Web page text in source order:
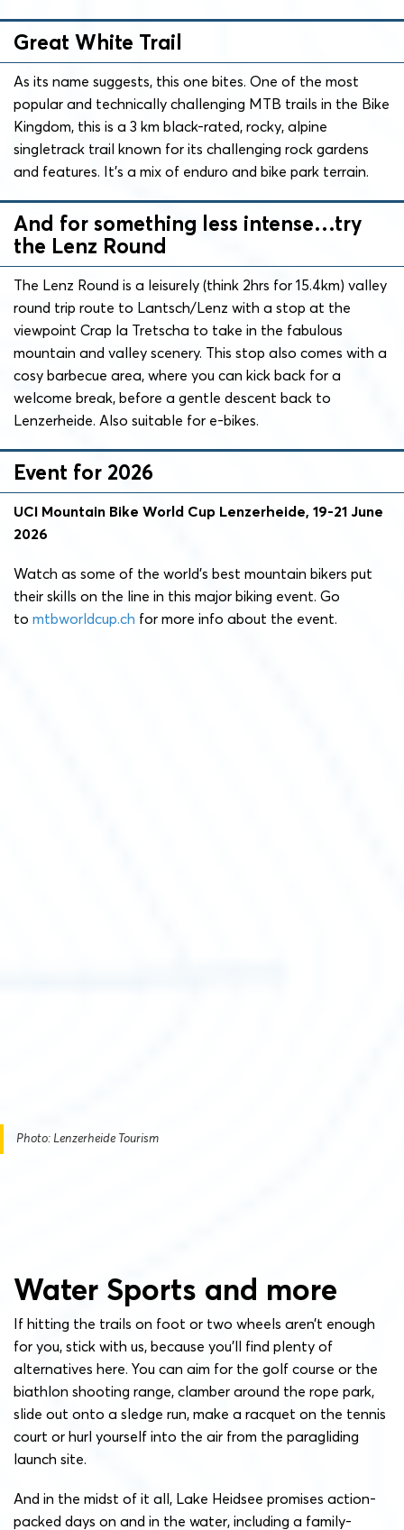
Great White Trail
As its name suggests, this one bites. One of the most
popular and technically challenging MTB trails in the Bike
Kingdom, this is a 3 km black-rated, rocky, alpine
singletrack trail known for its challenging rock gardens
and features. It’s a mix of enduro and bike park terrain.
And for something less intense…try
the Lenz Round
The Lenz Round is a leisurely (think 2hrs for 15.4km) valley
round trip route to Lantsch/Lenz with a stop at the
viewpoint Crap la Tretscha to take in the fabulous
mountain and valley scenery. This stop also comes with a
cosy barbecue area, where you can kick back for a
welcome break, before a gentle descent back to
Lenzerheide. Also suitable for e-bikes.
Event for 2026
UCI Mountain Bike World Cup Lenzerheide, 19-21 June
2026
Watch as some of the world’s best mountain bikers put
their skills on the line in this major biking event. Go
to mtbworldcup.ch for more info about the event.
Photo: Lenzerheide Tourism
Water Sports and more
If hitting the trails on foot or two wheels aren’t enough
for you, stick with us, because you’ll find plenty of
alternatives here. You can aim for the golf course or the
biathlon shooting range, clamber around the rope park,
slide out onto a sledge run, make a racquet on the tennis
court or hurl yourself into the air from the paragliding
launch site.
And in the midst of it all, Lake Heidsee promises action-
packed days on and in the water, including a family-